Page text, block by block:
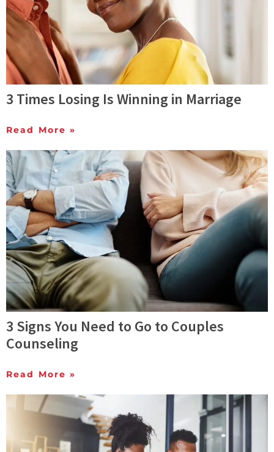
3 Times Losing Is Winning in Marriage
Read More »
3 Signs You Need to Go to Couples
Counseling
Read More »